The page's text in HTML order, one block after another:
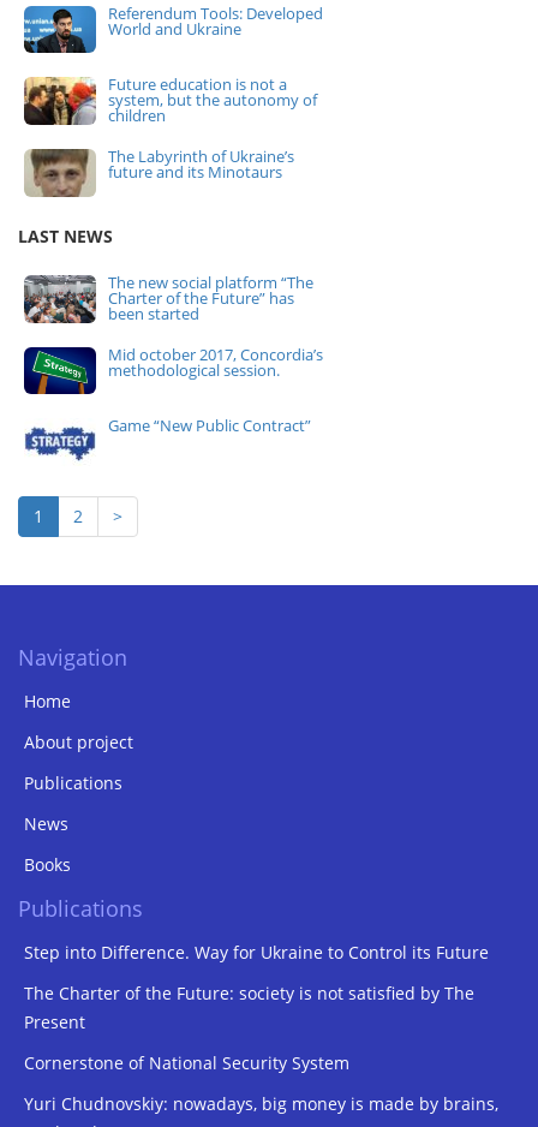
Referendum Tools: Developed
World and Ukraine
Future education is not a
system, but the autonomy of
children
The Labyrinth of Ukraine’s
future and its Minotaurs
LAST NEWS
The new social platform “The
Charter of the Future” has
been started
Mid october 2017, Concordia’s
methodological session.
Game “New Public Contract”
1 2 >
Navigation
Home
About project
Publications
News
Books
Publications
Step into Difference. Way for Ukraine to Control its Future
The Charter of the Future: society is not satisfied by The
Present
Cornerstone of National Security System
Yuri Chudnovskiy: nowadays, big money is made by brains,